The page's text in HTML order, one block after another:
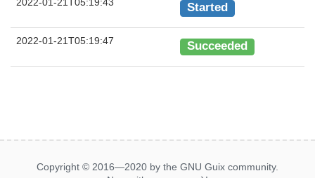
Started
2022-01-21T05:19:47 Succeeded
Copyright © 2016—2020 by the GNU Guix community.